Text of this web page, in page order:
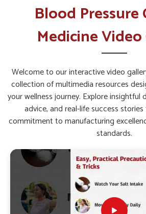
Blood Pressure Control
Lakshadweep
Managing circulatory and heart-
requires solutions
Lakshadweephighlights how
controlled through safe and
you are seekingBlood Pressure
Lakshadweep, while we’re
formulations are developed by
with effective approaches to create
ensures that individuals in
treatment options that are both
designed for long-term health
Research-Driven Approach :
the creation of formulations that
Blood Pressure
Medicine
Welcome to our interactive video
collection of multimedia resources
your wellness journey. Explore
advice, and real-life success
commitment to manufacturing
standards.